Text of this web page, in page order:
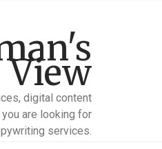
View
digital content
are looking for
services.